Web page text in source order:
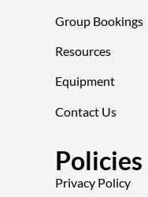
Group Bookings
Resources
Equipment
Contact Us
Policies
Privacy Policy